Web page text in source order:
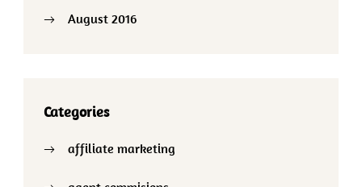
August 2016
Categories
affiliate marketing